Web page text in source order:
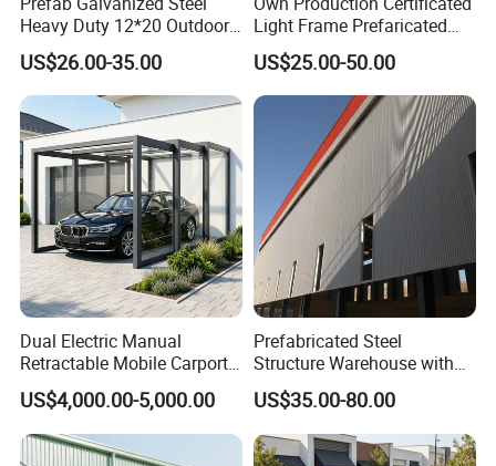
Heavy Duty 12*20 Outdoor
Portable Mobile Canopy
Garage Storage Shed
Vehicle Shelter Steel Frame
Shading Metal Carport for
Car Parking
US$26.00-35.00
Light Frame Prefaricated
Steel Structure Shed
Buildings Carport/Garage
US$25.00-50.00
Dual Electric Manual
Retractable Mobile Carport
6063-T5 Aluminum
Windproof Roller Shutter
Home & Commercial
Parking Shelter Garage
US$4,000.00-5,000.00
Prefabricated Steel
Structure Warehouse with
Short Construction Period--
Garage
US$35.00-80.00